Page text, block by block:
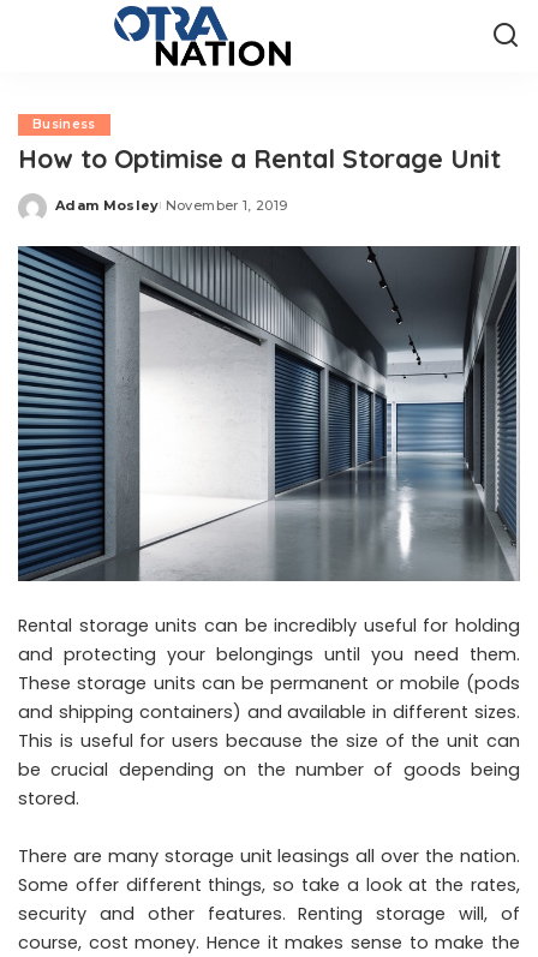
Business
How to Optimise a Rental Storage Unit
Posted
Adam Mosley November 1, 2019
Rental storage units can be incredibly useful for holding
and protecting your belongings until you need them.
These storage units can be permanent or mobile (pods
and shipping containers) and available in different sizes.
This is useful for users because the size of the unit can
be crucial depending on the number of goods being
stored.
There are many storage unit leasings all over the nation.
Some offer different things, so take a look at the rates,
security and other features. Renting storage will, of
course, cost money. Hence it makes sense to make the